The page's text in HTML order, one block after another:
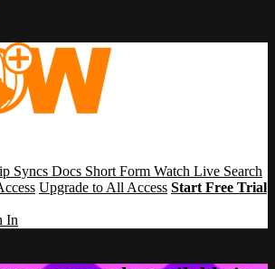
Syncs Docs Short Form Watch Live Search
Upgrade to All Access Start Free Trial
In